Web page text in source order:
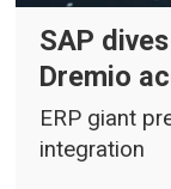
SAP
Dremio
ERP giant
integration